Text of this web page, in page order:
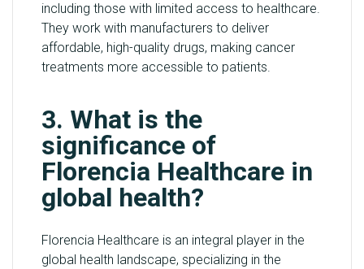
including those with limited access to healthcare.
They work with manufacturers to deliver
affordable, high-quality drugs, making cancer
treatments more accessible to patients.
3. What is the
significance of
Florencia Healthcare in
global health?
Florencia Healthcare is an integral player in the
global health landscape, specializing in the